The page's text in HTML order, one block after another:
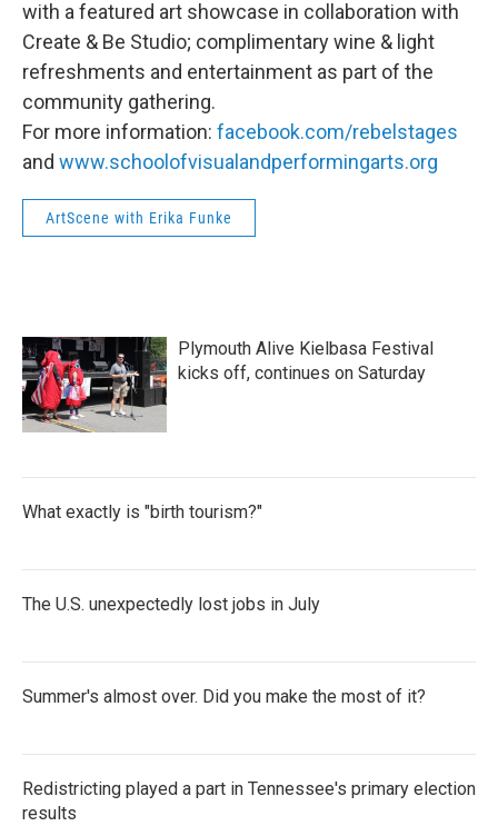
with a featured art showcase in collaboration with
Create & Be Studio; complimentary wine & light
refreshments and entertainment as part of the
community gathering.
For more information: facebook.com/rebelstages
and www.schoolofvisualandperformingarts.org
ArtScene with Erika Funke
Plymouth Alive Kielbasa Festival
kicks off, continues on Saturday
What exactly is "birth tourism?"
The U.S. unexpectedly lost jobs in July
Summer's almost over. Did you make the most of it?
Redistricting played a part in Tennessee's primary election
results